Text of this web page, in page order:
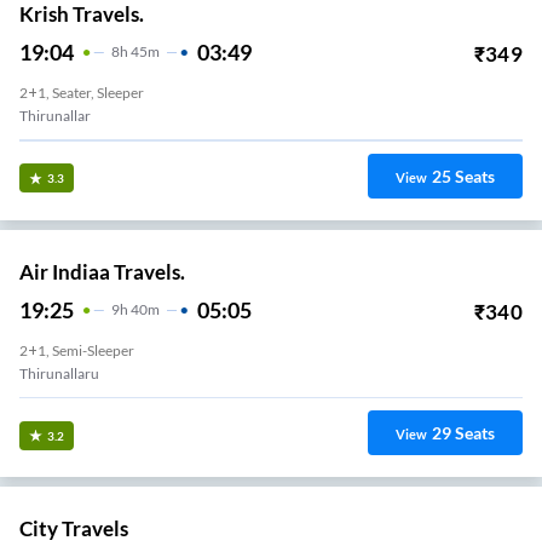
Krish Travels.
19:04 8H 45m 03:49 ₹349
2+1, Seater, Sleeper
Thirunallar
3.3 View 25Seats
Air Indiaa Travels.
19:25 9H 40m 05:05 ₹340
2+1, Semi-Sleeper
Thirunallaru
3.2 View 29Seats
City Travels